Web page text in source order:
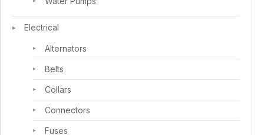
Electrical
Alternators
Belts
Collars
Connectors
Fuses